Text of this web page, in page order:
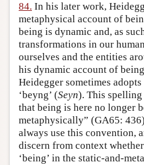
84. In his later work,
metaphysical account of
being is dynamic and, as
transformations in our
ourselves and the entities
his dynamic account of
Heidegger sometimes
‘beyng’ (Seyn). This spelling
that being is here no longer
metaphysically” (GA65:
always use this convention,
discern from context
‘being’ in the static-and-